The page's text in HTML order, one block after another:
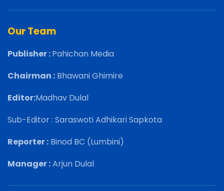
Our Team
Publisher :Pahichan Media
Chairman : Bhawani Ghimire
Editor:Madhav Dulal
Sub-Editor : Saraswoti Adhikari Sapkota
Reporter : Binod BC (Lumbini)
Manager :Arjun Dulal